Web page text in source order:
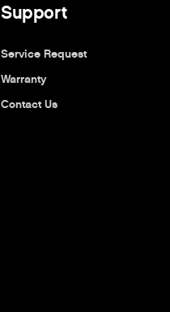
Support
Service Request
Warranty
Contact Us